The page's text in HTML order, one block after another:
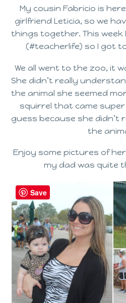
My cousin Fabricio is
girlfriend Leticia, so we
things together. This week
(#teacherlife) so I got
We all went to the zoo, it
She didn’t really
the animal she seemed
squirrel that came super
guess because she didn’t
the
Enjoy some pictures of
my dad was quite
Save